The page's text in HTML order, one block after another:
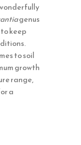
genus
keep
to soil
growth
range,
a